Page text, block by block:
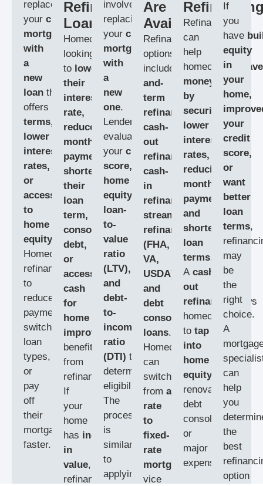
replaces
your current
mortgage
with
a
new
loan that
offers
better
terms,
lower
interest
rates,
or
access
to
home
equity
Homeowners
refinance
to
reduce
payments,
switch
loan
types,
or
pay
off
their
mortgage
faster.
Refinance
Loan?
Homeowners
looking
to lower
their
interest
rate,
reduce
monthly
payments,
shorten
their
loan
term,
consolidate
debt,
or
access
cash
for
home
improvementscan
benefit
from
refinancing.
If
your
home
has increased
in
value,
refinancing
involves
replacing
your current
mortgage
with
a
new
one.
Lenders
evaluate
your credit
score,
home
equity,
loan-
to-
value
ratio
(LTV),
and
debt-
to-
income
ratio
(DTI) to
determine
eligibility.
The
process
is
similar
to
applying
Are
Available?
Refinancing
options
include
rate-
and-
term
refinance,
cash-
out
refinance,
cash-
in
refinance,
streamline
refinance
(FHA,
VA,
USDA),
and
debt
consolidation
loans.
Homeowners
can
switch
from adjustable-
rate
to
fixed-
rate
mortgagesor
vice
Refinancing
can
help
homeowners
save
money
by
securing
lower
interest
rates,
reducing
monthly
payments,
and
shortening
loan
terms.
A cash-
out
refinanceallows
homeowners
to tap
into
home
equity for
renovations,
debt
consolidation,
or
major
expenses.
If
you
have
equity
in
your
home,
your
credit
score,
or
want
better
loan
terms,
may
be
the
right
choice.
A
can
help
you
the
best
option